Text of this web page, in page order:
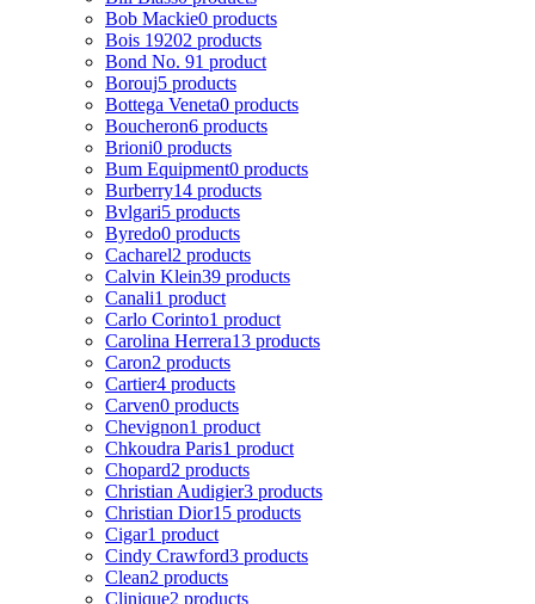
Bob Mackie0 products
Bois 19202 products
Bond No. 91 product
Borouj5 products
Bottega Veneta0 products
Boucheron6 products
Brioni0 products
Bum Equipment0 products
Burberry14 products
Bvlgari5 products
Byredo0 products
Cacharel2 products
Calvin Klein39 products
Canali1 product
Carlo Corinto1 product
Carolina Herrera13 products
Caron2 products
Cartier4 products
Carven0 products
Chevignon1 product
Chkoudra Paris1 product
Chopard2 products
Christian Audigier3 products
Christian Dior15 products
Cigar1 product
Cindy Crawford3 products
Clean2 products
Clinique2 products